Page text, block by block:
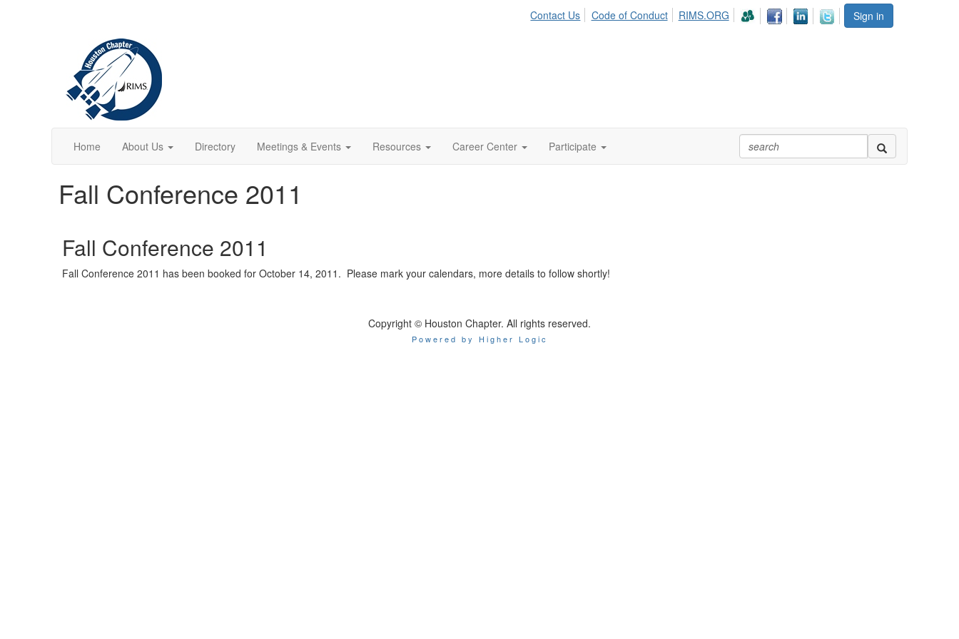
Sign in
Contact Us Code of Conduct RIMS.ORG
Home About Us Directory Meetings & Events Resources Career Center Participate
Fall Conference 2011
Fall Conference 2011
Fall Conference 2011 has been booked for October 14, 2011. Please mark your calendars, more details to follow shortly!
Copyright © Houston Chapter. All rights reserved.
Powered by Higher Logic